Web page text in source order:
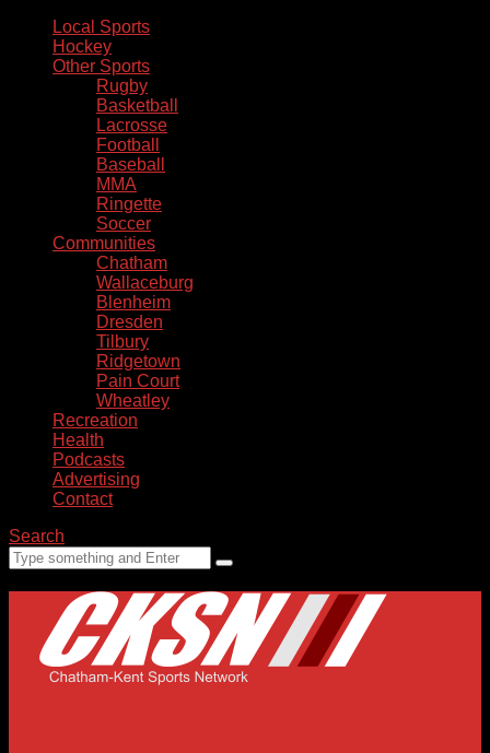
Local Sports
Hockey
Other Sports
Rugby
Basketball
Lacrosse
Football
Baseball
MMA
Ringette
Soccer
Communities
Chatham
Wallaceburg
Blenheim
Dresden
Tilbury
Ridgetown
Pain Court
Wheatley
Recreation
Health
Podcasts
Advertising
Contact
Search